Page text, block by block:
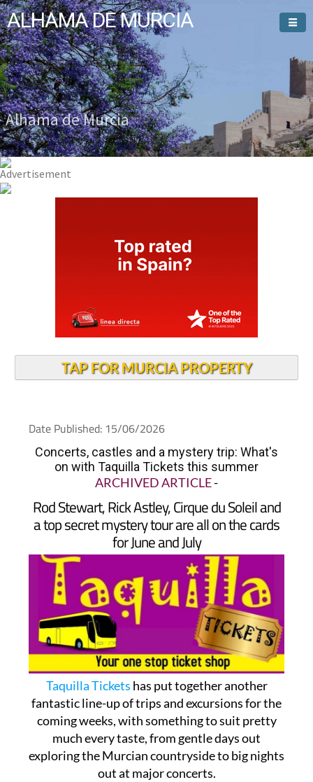
ALHAMA DE MURCIA
Welcome To
Alhama de Murcia
TAP FOR MURCIA PROPERTY
Date Published: 15/06/2026
Concerts, castles and a mystery trip: What's
on with Taquilla Tickets this summer
ARCHIVED ARTICLE-
Rod Stewart, Rick Astley, Cirque du Soleil and
a top secret mystery tour are all on the cards
for June and July
Taquilla Tickets has put together another
fantastic line-up of trips and excursions for the
coming weeks, with something to suit pretty
much every taste, from gentle days out
exploring the Murcian countryside to big nights
out at major concerts.